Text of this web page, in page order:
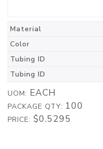
Material
Color
Tubing ID
Tubing ID
UOM: EACH
PACKAGE QTY: 100
PRICE: $0.5295